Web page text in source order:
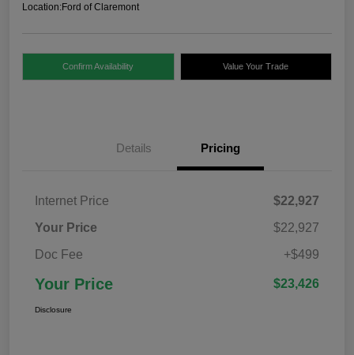
Location:Ford of Claremont
Confirm Availability Value Your Trade
Details Pricing
Internet Price
$22,927
Your Price
$22,927
Doc Fee
+$499
Your Price $23,426
Disclosure